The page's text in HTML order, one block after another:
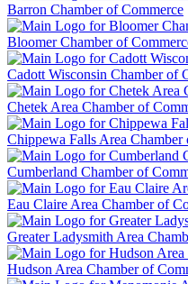
Barron Chamber of Commerce
Bloomer Chamber of
Cadott Wisconsin Chamber of
Chetek Area Chamber of
Chippewa Falls Area Chamber
Cumberland Chamber of
Eau Claire Area Chamber of
Greater Ladysmith Area
Hudson Area Chamber of